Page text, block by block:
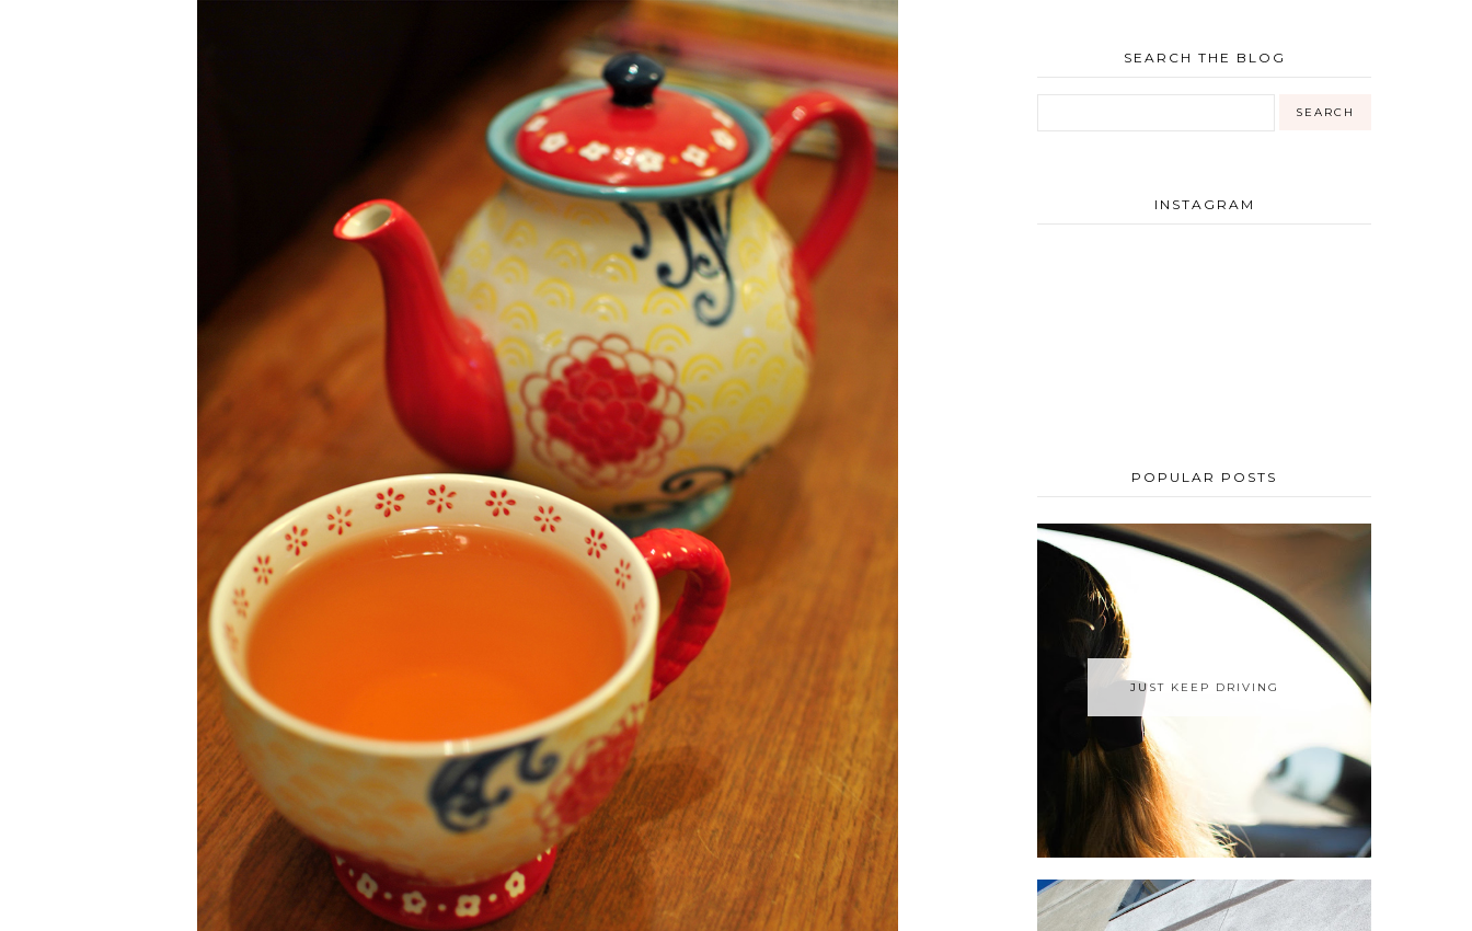
SEARCH THE BLOG
INSTAGRAM
POPULAR POSTS
JUST KEEP DRIVING